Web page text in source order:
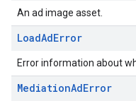
An ad image asset.
LoadAdError
Error information about
MediationAdError